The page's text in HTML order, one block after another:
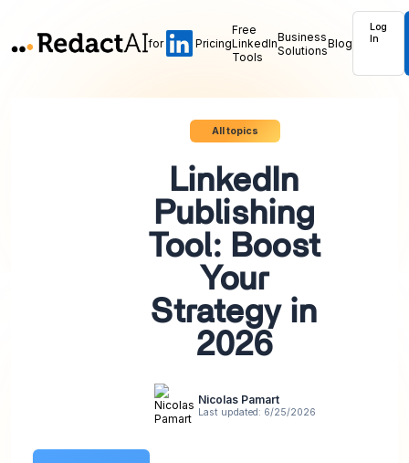
for Pricing
Free
LinkedIn
Tools
Business
SolutionsBlog
Log
In
All topics
LinkedIn
Publishing
Tool: Boost
Your
Strategy in
2026
Nicolas Pamart
Last updated: 6/25/2026